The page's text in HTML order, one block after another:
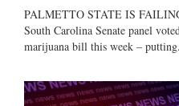
PALMETTO STATE IS
South Carolina Senate panel
marijuana bill this week –